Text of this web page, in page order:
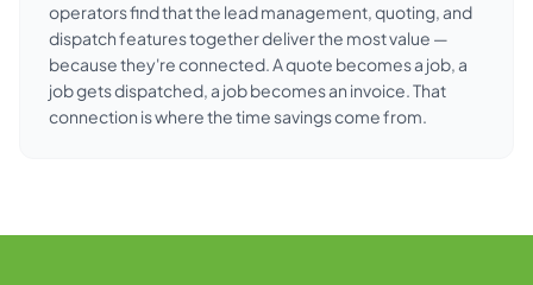
operators find that the lead management, quoting, and
dispatch features together deliver the most value —
because they're connected. A quote becomes a job, a
job gets dispatched, a job becomes an invoice. That
connection is where the time savings come from.